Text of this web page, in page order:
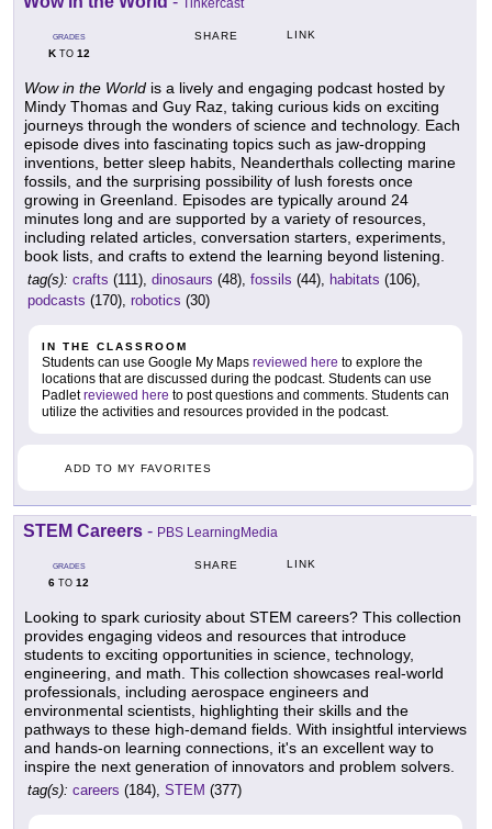
Tinkercast
GRADES
KTO 12
SHARE LINK
Wow in the World is a lively and engaging podcast hosted by
Mindy Thomas and Guy Raz, taking curious kids on exciting
journeys through the wonders of science and technology. Each
episode dives into fascinating topics such as jaw-dropping
inventions, better sleep habits, Neanderthals collecting marine
fossils, and the surprising possibility of lush forests once
growing in Greenland. Episodes are typically around 24
minutes long and are supported by a variety of resources,
including related articles, conversation starters, experiments,
book lists, and crafts to extend the learning beyond listening.
tag(s): crafts (111), dinosaurs (48), fossils (44), habitats (106),
podcasts (170), robotics (30)
IN THE CLASSROOM
Students can use Google My Maps reviewed here to explore the
locations that are discussed during the podcast. Students can use
Padletreviewed here to post questions and comments. Students can
utilize the activities and resources provided in the podcast.
ADD TO MY FAVORITES
STEM Careers - PBS LearningMedia
GRADES
6 TO 12
SHARE LINK
Looking to spark curiosity about STEM careers? This collection
provides engaging videos and resources that introduce
students to exciting opportunities in science, technology,
engineering, and math. This collection showcases real-world
professionals, including aerospace engineers and
environmental scientists, highlighting their skills and the
pathways to these high-demand fields. With insightful interviews
and hands-on learning connections, it's an excellent way to
inspire the next generation of innovators and problem solvers.
tag(s): careers (184), STEM (377)